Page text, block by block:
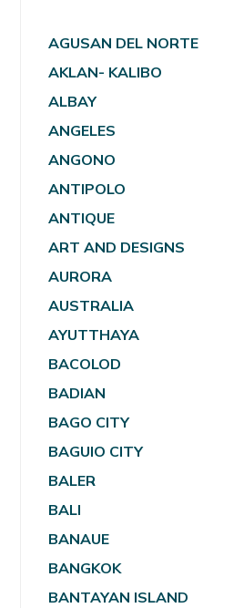
AGUSAN DEL NORTE
AKLAN- KALIBO
ALBAY
ANGELES
ANGONO
ANTIPOLO
ANTIQUE
ART AND DESIGNS
AURORA
AUSTRALIA
AYUTTHAYA
BACOLOD
BADIAN
BAGO CITY
BAGUIO CITY
BALER
BALI
BANAUE
BANGKOK
BANTAYAN ISLAND